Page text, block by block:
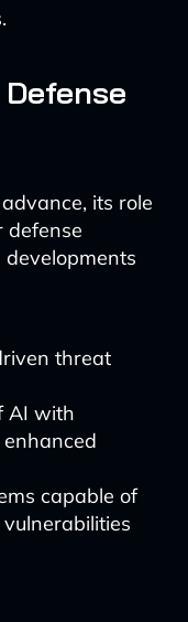
its role
defense
threat
AI with
capable of